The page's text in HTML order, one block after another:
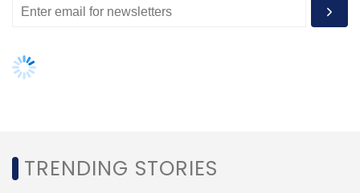
TRENDING STORIES